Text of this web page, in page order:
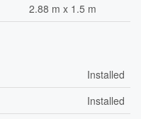
2.88 m x 1.5 m
Installed
Installed